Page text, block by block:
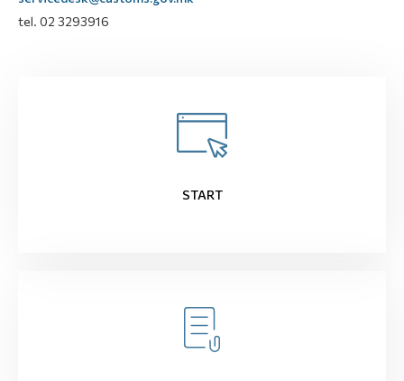
tel. 02 3293916
START